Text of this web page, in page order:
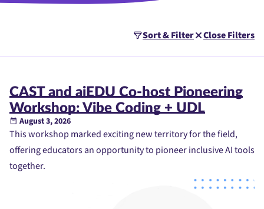
Sort & Filter Close Filters
CAST and aiEDU Co-host Pioneering
Workshop: Vibe Coding + UDL
August 3, 2026
This workshop marked exciting new territory for the field,
offering educators an opportunity to pioneer inclusive AI tools
together.